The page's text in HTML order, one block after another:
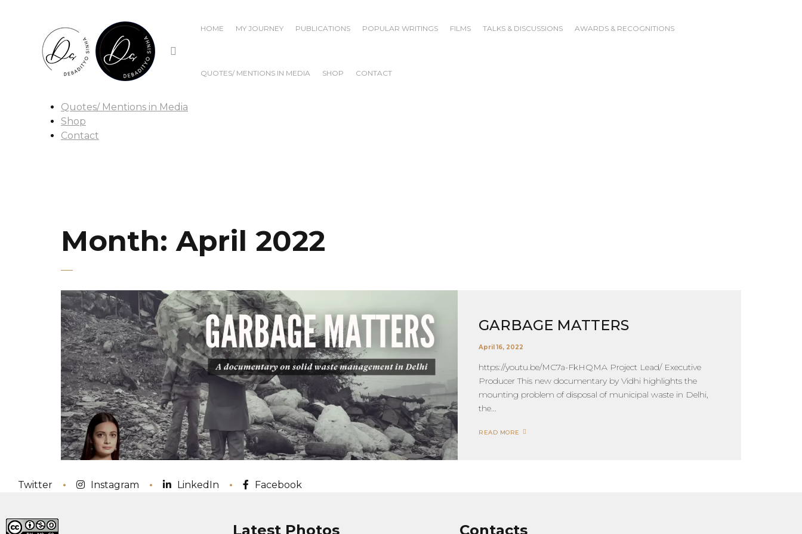
HOME MY JOURNEY PUBLICATIONS POPULAR WRITINGS FILMS TALKS & DISCUSSIONS AWARDS & RECOGNITIONS
QUOTES/ MENTIONS IN MEDIA SHOP CONTACT
My Journey
Publications
Popular Writings
Films
Talks & Discussions
Quotes/ Mentions in Media
Shop
Contact
Month:April 2022
GARBAGE MATTERS
April 16, 2022
https://youtu.be/MC7a-FkHQMA Project Lead/ Executive
Producer This new documentary by Vidhi highlights the
mounting problem of disposal of municipal waste in Delhi,
the...
READ MORE
Twitter Instagram LinkedIn Facebook
Latest Photos Contacts